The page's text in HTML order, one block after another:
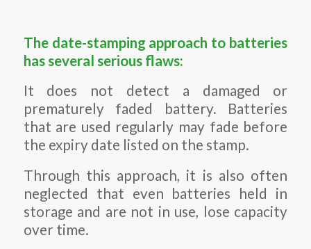
The date-stamping approach to batteries
has several serious flaws:
It does not detect a damaged or
prematurely faded battery. Batteries
that are used regularly may fade before
the expiry date listed on the stamp.
Through this approach, it is also often
neglected that even batteries held in
storage and are not in use, lose capacity
over time.